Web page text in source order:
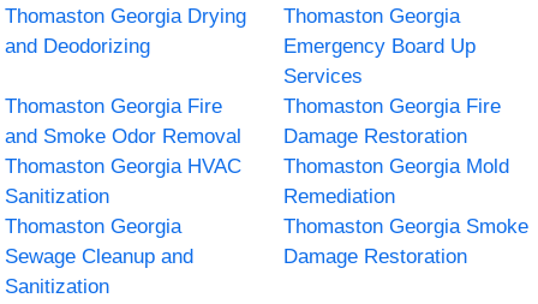
Thomaston Georgia Drying
and Deodorizing
Thomaston Georgia
Emergency Board Up
Services
Thomaston Georgia Fire
and Smoke Odor Removal
Thomaston Georgia Fire
Damage Restoration
Thomaston Georgia HVAC
Sanitization
Thomaston Georgia Mold
Remediation
Thomaston Georgia
Sewage Cleanup and
Sanitization
Thomaston Georgia Smoke
Damage Restoration